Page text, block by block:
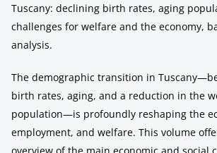
Tuscany: declining birth rates, aging
challenges for welfare and the economy,
analysis.
The demographic transition in
birth rates, aging, and a reduction in the
population—is profoundly reshaping the
employment, and welfare. This volume
overview of the main economic and social